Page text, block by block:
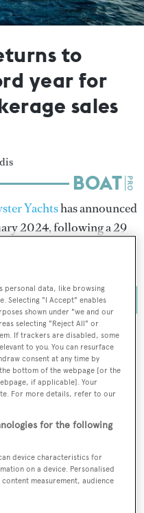
to
year for
sales
Yachtshas announced
2024, following a 29
need to register...
to all
content
analysis,
leaders and all
personal data, like browsing
Selecting "I Accept" enables
shown under "we and our
selecting "Reject All" or
If trackers are disabled, some
to you. You can resurface
consent at any time by
bottom of the webpage [or the
if applicable]. Your
For more details, refer to our
for the following
device characteristics for
on a device. Personalised
measurement, audience